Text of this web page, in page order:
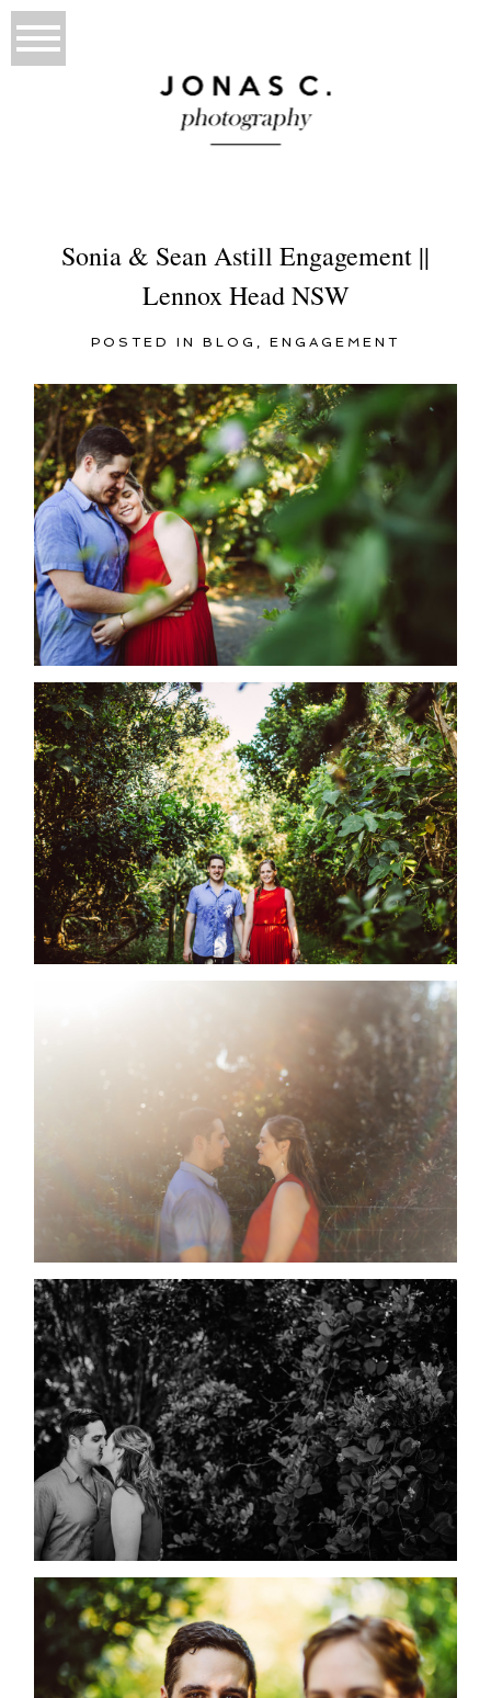
Sonia & Sean Astill Engagement ||
Lennox Head NSW
POSTED IN BLOG , ENGAGEMENT